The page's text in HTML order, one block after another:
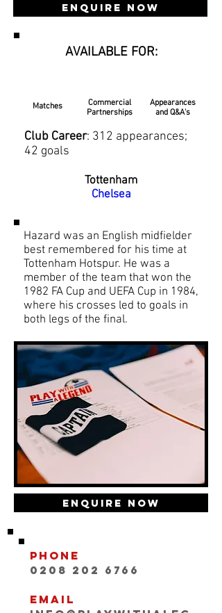
Enquire Now
AVAILABLE FOR:
Matches
Commercial
Partnerships
Appearances
and Q&A's
Club Career: 312 appearances;
42 goals
Tottenham
Chelsea
Hazard was an English midfielder
best remembered for his time at
Tottenham Hotspur. He was a
member of the team that won the
1982 FA Cup and UEFA Cup in 1984,
where his crosses led to goals in
both legs of the final.
Enquire Now
Phone
0208 202 6766
Email